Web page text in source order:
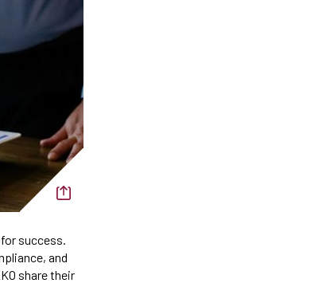
success.
and
share their